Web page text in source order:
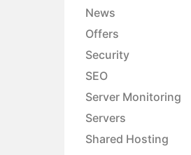
News
Offers
Security
SEO
Server Monitoring
Servers
Shared Hosting